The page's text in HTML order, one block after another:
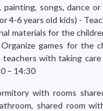
songs, dance
4-6 years old kids) -
materials for the
games for the
with taking
– 14:30
with rooms
shared room